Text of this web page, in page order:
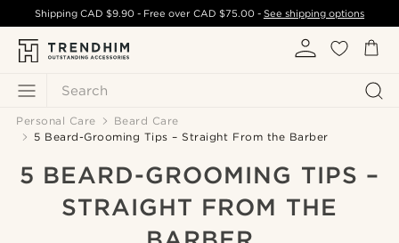
Search
ShippingCAD $9.90 - Free over CAD $75.00- See shipping options
Personal Care
Beard Care
5 Beard-Grooming Tips – Straight From the Barber
5 BEARD-GROOMING TIPS –
STRAIGHT FROM THE